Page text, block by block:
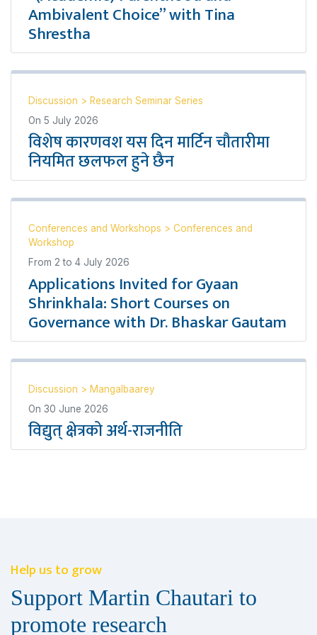
Ambivalent Choice” with Tina
Shrestha
Discussion > Research Seminar Series
On 5 July 2026
विशेष कारणवश यस दिन मार्टिन चौतारीमा
नियमित छलफल हुने छैन
Conferences and Workshops > Conferences and
Workshop
From 2 to 4 July 2026
Applications Invited for Gyaan
Shrinkhala: Short Courses on
Governance with Dr. Bhaskar Gautam
Discussion > Mangalbaarey
On 30 June 2026
विद्युत् क्षेत्रको अर्थ-राजनीति
Help us to grow
Support Martin Chautari to
promote research